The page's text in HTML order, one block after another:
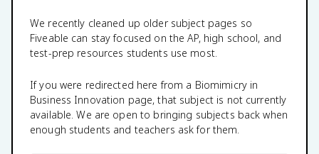
We recently cleaned up older subject pages so
Fiveable can stay focused on the AP, high school, and
test-prep resources students use most.
If you were redirected here from a Biomimicry in
Business Innovation page, that subject is not currently
available. We are open to bringing subjects back when
enough students and teachers ask for them.